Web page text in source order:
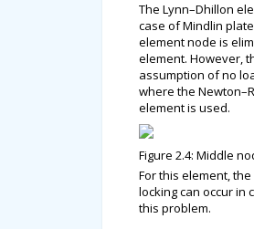
The Lynn–Dhillon
case of Mindlin
element node is
element. However,
assumption of no
where the
element is used.
Figure 2.4: Middle
For this element,
locking can occur
this problem.